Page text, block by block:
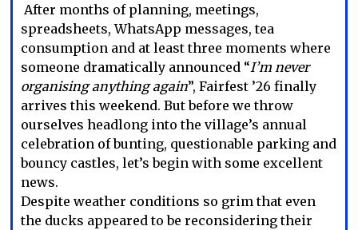
After months of planning, meetings,
spreadsheets, WhatsApp messages, tea
consumption and at least three moments where
someone dramatically announced “I’m never
organising anything again”, Fairfest ’26 finally
arrives this weekend. But before we throw
ourselves headlong into the village’s annual
celebration of bunting, questionable parking and
bouncy castles, let’s begin with some excellent
news.
Despite weather conditions so grim that even
the ducks appeared to be reconsidering their